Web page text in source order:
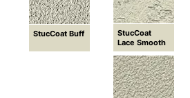
StucCoat Buff
StucCoat
Lace Smooth